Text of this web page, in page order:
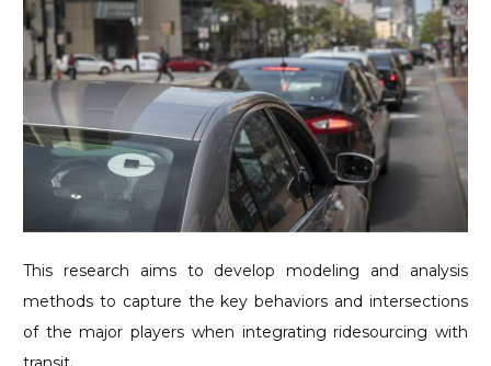
This research aims to develop modeling and analysis
methods to capture the key behaviors and intersections
of the major players when integrating ridesourcing with